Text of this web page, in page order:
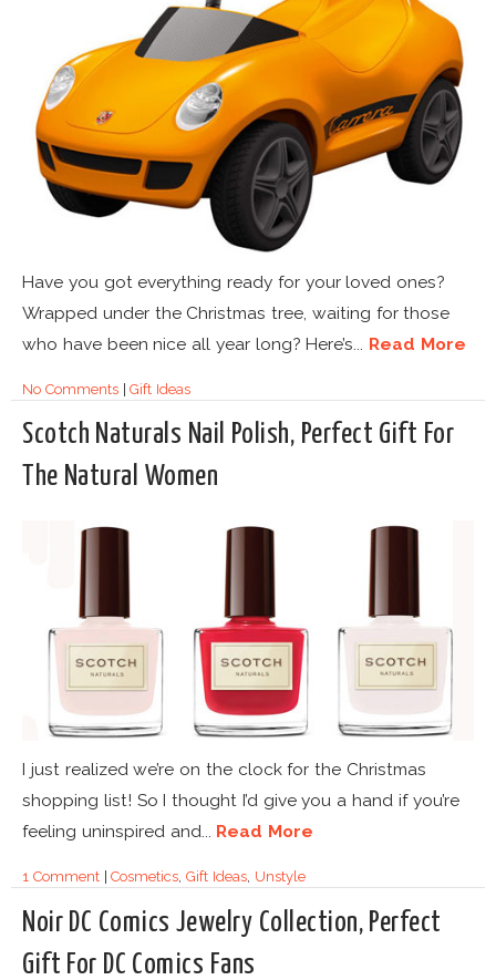
Have you got everything ready for your loved ones?
Wrapped under the Christmas tree, waiting for those
who have been nice all year long? Here’s... Read More
No Comments|Gift Ideas
Scotch Naturals Nail Polish, Perfect Gift For
The Natural Women
I just realized we’re on the clock for the Christmas
shopping list! So I thought I’d give you a hand if you’re
feeling uninspired and... Read More
1 Comment|Cosmetics ,Gift Ideas, Unstyle
Noir DC Comics Jewelry Collection, Perfect
Gift For DC Comics Fans